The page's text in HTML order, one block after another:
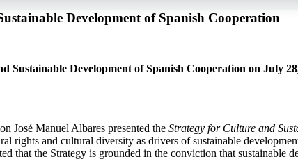
Development of Spanish Cooperation
Sustainable Development of Spanish Cooperation on July
José Manuel Albares presented the Strategy for Culture and
rights and cultural diversity as drivers of sustainable
that the Strategy is grounded in the conviction that sustainable